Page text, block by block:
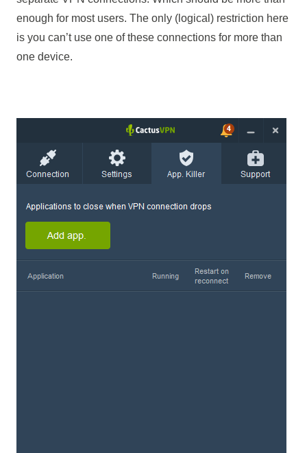
enough for most users. The only (logical) restriction here
is you can’t use one of these connections for more than
one device.